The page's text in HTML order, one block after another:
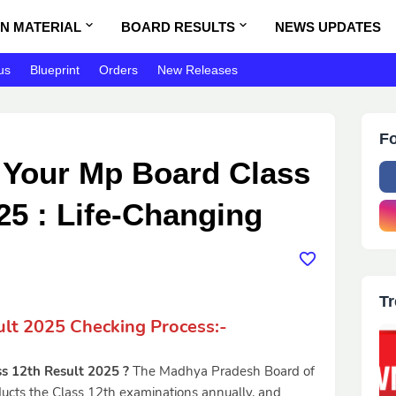
MATERIAL BOARD RESULTS NEWS UPDATES
Blueprint Orders New Releases
Mp Board Class
: Life-Changing
2025 Checking Process:-
12th Result 2025 ? The Madhya Pradesh Board of
the Class 12th examinations annually, and